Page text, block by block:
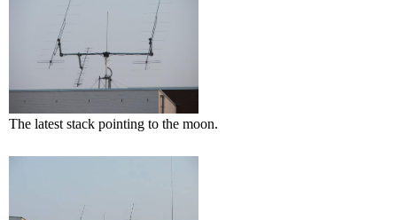
The latest stack pointing to the moon.